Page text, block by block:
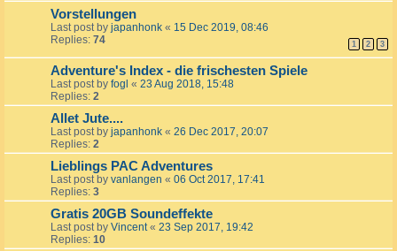
Vorstellungen
Last post by japanhonk « 15 Dec 2019, 08:46
Replies: 74 1 2 3
Adventure's Index - die frischesten Spiele
Last post by fogl « 23 Aug 2018, 15:48
Replies: 2
Allet Jute....
Last post by japanhonk « 26 Dec 2017, 20:07
Replies: 2
Lieblings PAC Adventures
Last post by vanlangen « 06 Oct 2017, 17:41
Replies: 3
Gratis 20GB Soundeffekte
Last post by Vincent« 23 Sep 2017, 19:42
Replies: 10